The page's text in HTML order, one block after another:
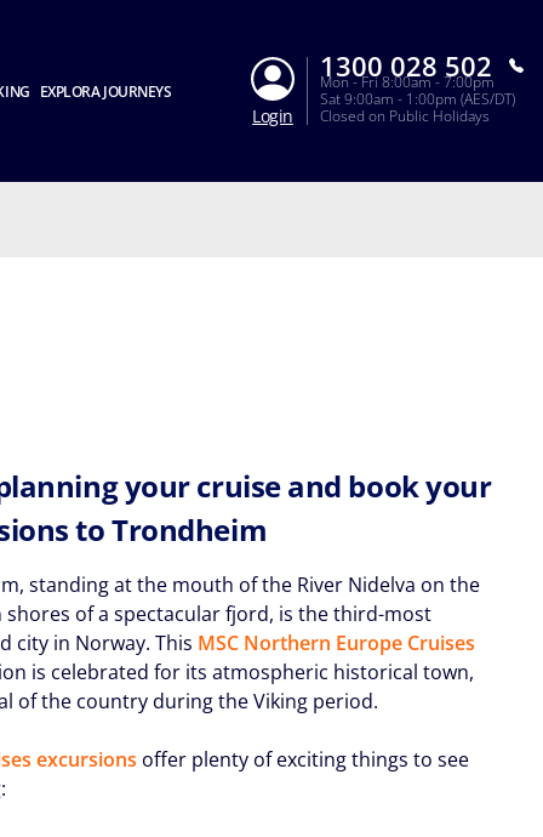
EXPLORA JOURNEYS
Login
1300 028 502
Mon - Fri 8:00am - 7:00pm
Sat 9:00am - 1:00pm (AES/DT)
Closed on Public Holidays
your cruise and book your
to Trondheim
standing at the mouth of the River Nidelva on the
of a spectacular fjord, is the third-most
city in Norway. This MSC Northern Europe Cruises
is celebrated for its atmospheric historical town,
of the country during the Viking period.
excursions offer plenty of exciting things to see